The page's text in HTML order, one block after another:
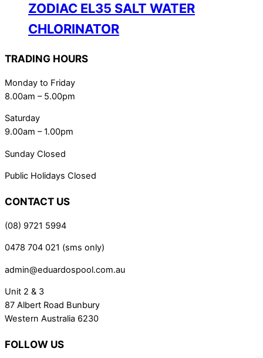
ZODIAC EL35 SALT WATER
CHLORINATOR
TRADING HOURS
Monday to Friday
8.00am – 5.00pm
Saturday
9.00am – 1.00pm
Sunday Closed
Public Holidays Closed
CONTACT US
(08) 9721 5994
0478 704 021 (sms only)
admin@eduardospool.com.au
Unit 2 & 3
87 Albert Road Bunbury
Western Australia 6230
FOLLOW US